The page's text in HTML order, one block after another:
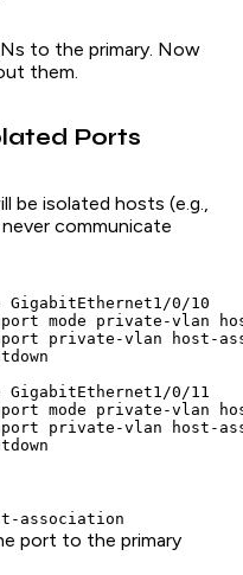
to the primary. Now
them.
Ports
be isolated hosts (e.g.,
communicate
GigabitEthernet1/0/10
mode private-vlan
private-vlan host-
GigabitEthernet1/0/11
mode private-vlan
private-vlan host-
association
port to the primary